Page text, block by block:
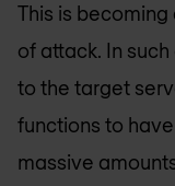
This is
of attack. In
to the target
functions to
massive